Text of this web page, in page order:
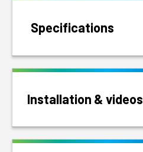
Specifications
Installation & videos